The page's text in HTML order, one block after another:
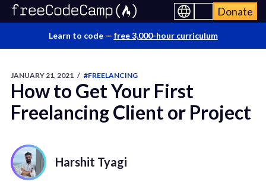
Donate
Learn to code — free 3,000-hour curriculum
JANUARY 21, 2021 / #FREELANCING
How to Get Your First
Freelancing Client or Project
Harshit Tyagi